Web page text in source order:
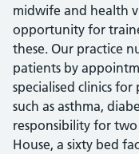
midwife and health
opportunity for
these. Our practice
patients by
specialised clinics
such as asthma,
responsibility for
House, a sixty bed